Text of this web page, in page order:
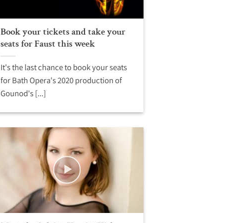
Book your tickets and take your
seats for Faust this week
It's the last chance to book your seats
for Bath Opera's 2020 production of
Gounod's [...]